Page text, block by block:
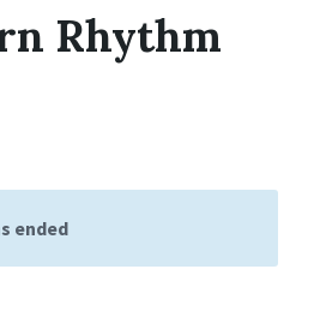
Rhythm
ended